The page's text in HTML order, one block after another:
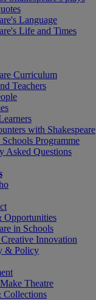
Language
Life and Times
Curriculum
Teachers
with Shakespeare
Schools Programme
Asked Questions
Opportunities
in Schools
Innovation
& Policy
Theatre